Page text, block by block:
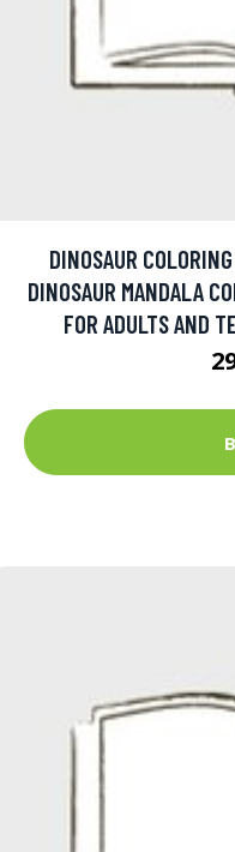
DINOSAUR
DINOSAUR MANDALA
FOR ADULTS AND